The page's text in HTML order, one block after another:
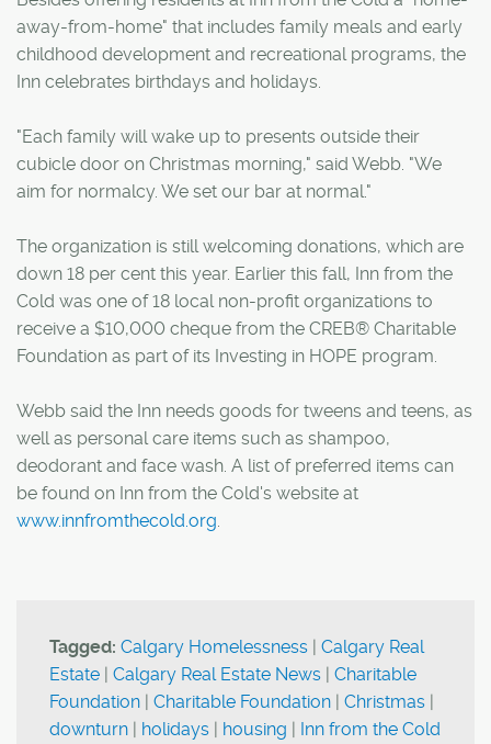
away-from-home" that includes family meals and early
childhood development and recreational programs, the
Inn celebrates birthdays and holidays.
"Each family will wake up to presents outside their
cubicle door on Christmas morning," said Webb. "We
aim for normalcy. We set our bar at normal."
The organization is still welcoming donations, which are
down 18 per cent this year. Earlier this fall, Inn from the
Cold was one of 18 local non-profit organizations to
receive a $10,000 cheque from the CREB® Charitable
Foundation as part of its Investing in HOPE program.
Webb said the Inn needs goods for tweens and teens, as
well as personal care items such as shampoo,
deodorant and face wash. A list of preferred items can
be found on Inn from the Cold's website at
www.innfromthecold.org.
Tagged: Calgary Homelessness | Calgary Real
Estate | Calgary Real Estate News | Charitable
Foundation | Charitable Foundation | Christmas |
downturn | holidays | housing | Inn from the Cold